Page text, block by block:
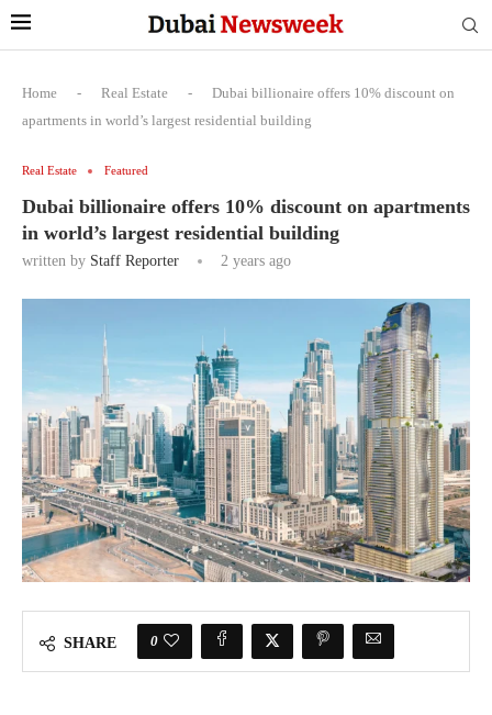
Home - Real Estate -
Dubai billionaire offers 10% discount on
apartments in world’s largest residential building
Real Estate Featured
Dubai billionaire offers 10% discount on apartments
in world’s largest residential building
written by Staff Reporter 2 years ago
SHARE 0